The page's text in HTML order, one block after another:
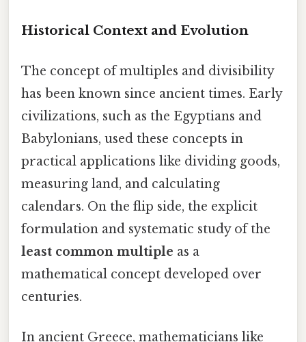
Historical Context and Evolution
The concept of multiples and divisibility
has been known since ancient times. Early
civilizations, such as the Egyptians and
Babylonians, used these concepts in
practical applications like dividing goods,
measuring land, and calculating
calendars. On the flip side, the explicit
formulation and systematic study of the
least common multiple as a
mathematical concept developed over
centuries.
In ancient Greece, mathematicians like